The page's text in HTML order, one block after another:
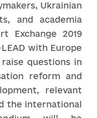
Ukrainian
and academia
Exchange 2019
with Europe
questions in
reform and
relevant
the international